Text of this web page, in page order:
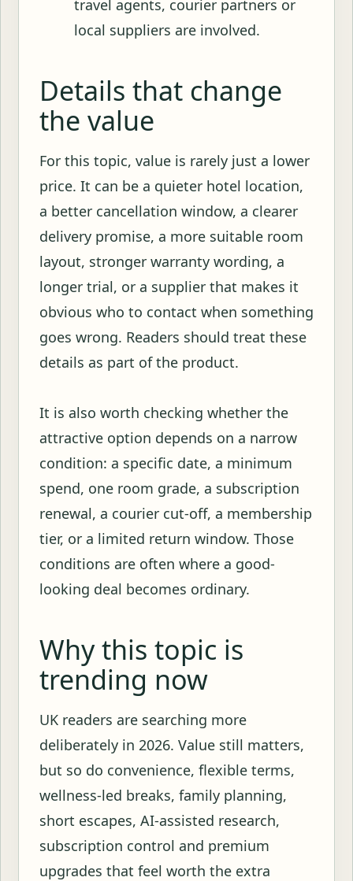
travel agents, courier partners or
local suppliers are involved.
Details that change
the value
For this topic, value is rarely just a lower
price. It can be a quieter hotel location,
a better cancellation window, a clearer
delivery promise, a more suitable room
layout, stronger warranty wording, a
longer trial, or a supplier that makes it
obvious who to contact when something
goes wrong. Readers should treat these
details as part of the product.
It is also worth checking whether the
attractive option depends on a narrow
condition: a specific date, a minimum
spend, one room grade, a subscription
renewal, a courier cut-off, a membership
tier, or a limited return window. Those
conditions are often where a good-
looking deal becomes ordinary.
Why this topic is
trending now
UK readers are searching more
deliberately in 2026. Value still matters,
but so do convenience, flexible terms,
wellness-led breaks, family planning,
short escapes, AI-assisted research,
subscription control and premium
upgrades that feel worth the extra